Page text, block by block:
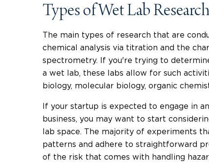
Types of Wet Lab
The main types of research that are
chemical analysis via titration and the
spectrometry. If you're trying to
a wet lab, these labs allow for such
biology, molecular biology, organic
If your startup is expected to engage in
business, you may want to start
lab space. The majority of experiments
patterns and adhere to straightforward
of the risk that comes with handling